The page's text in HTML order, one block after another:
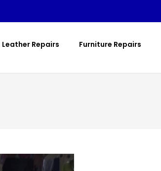
Leather Repairs Furniture Repairs